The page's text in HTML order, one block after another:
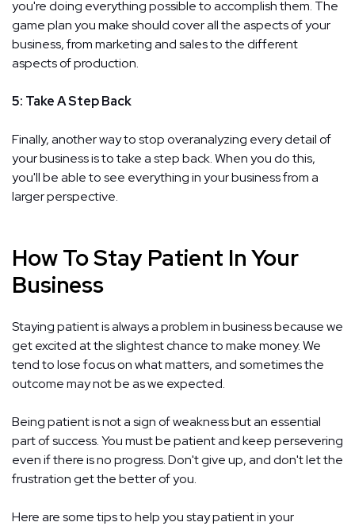
you're doing everything possible to accomplish them. The
game plan you make should cover all the aspects of your
business, from marketing and sales to the different
aspects of production.
5: Take A Step Back
Finally, another way to stop overanalyzing every detail of
your business is to take a step back. When you do this,
you'll be able to see everything in your business from a
larger perspective.
How To Stay Patient In Your
Business
Staying patient is always a problem in business because we
get excited at the slightest chance to make money. We
tend to lose focus on what matters, and sometimes the
outcome may not be as we expected.
Being patient is not a sign of weakness but an essential
part of success. You must be patient and keep persevering
even if there is no progress. Don't give up, and don't let the
frustration get the better of you.
Here are some tips to help you stay patient in your